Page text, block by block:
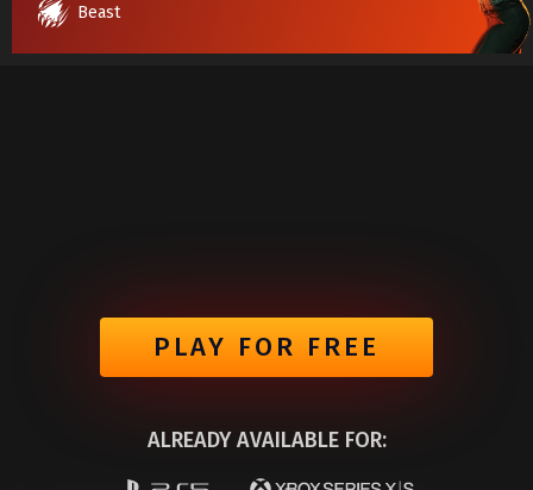
Beast
PLAY FOR FREE
ALREADY AVAILABLE FOR: